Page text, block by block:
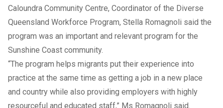
Caloundra Community Centre, Coordinator of the Diverse
Queensland Workforce Program, Stella Romagnoli said the
program was an important and relevant program for the
Sunshine Coast community.
“The program helps migrants put their experience into
practice at the same time as getting a job in a new place
and country while also providing employers with highly
resourceful and educated staff,” Ms Romagnoli said.